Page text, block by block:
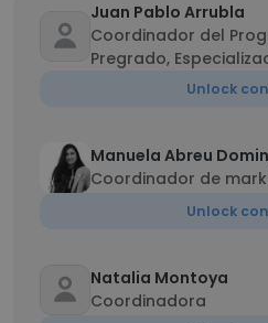
Juan Pablo Arrubla
Coordinador del
Pregrado,
Unlock
Manuela Abreu
Coordinador de
Unlock
Natalia Montoya
Coordinadora